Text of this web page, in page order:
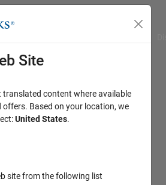
Site
translated content where available
offers. Based on your location, we
United States.
site from the following list